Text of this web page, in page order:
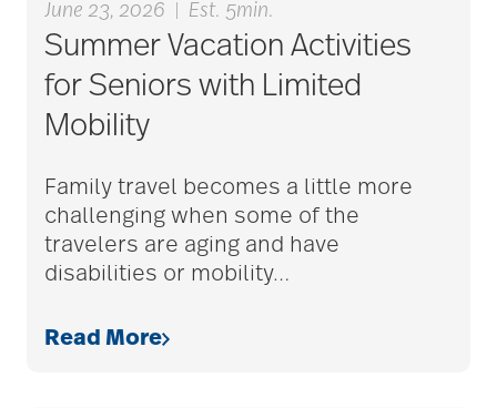
June 23, 2026 Est. 5min.
Summer Vacation Activities
for Seniors with Limited
Mobility
Family travel becomes a little more
challenging when some of the
travelers are aging and have
disabilities or mobility…
Read More